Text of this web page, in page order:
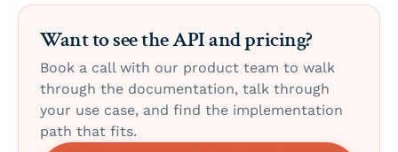
Want to see the API and pricing?
Book a call with our product team to walk
through the documentation, talk through
your use case, and find the implementation
path that fits.